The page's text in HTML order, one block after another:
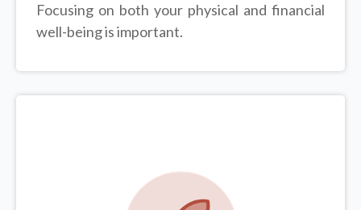
Focusing on both your physical and financial
well-being is important.